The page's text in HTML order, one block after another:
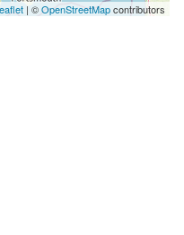
| ©OpenStreetMapcontributors